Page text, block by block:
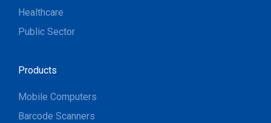
Healthcare
Public Sector
Products
Mobile Computers
Barcode Scanners